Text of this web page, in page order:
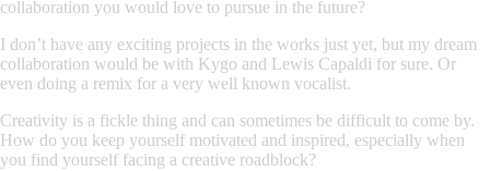
collaboration you would love to pursue in the future?
I don’t have any exciting projects in the works just yet, but my dream
collaboration would be with Kygo and Lewis Capaldi for sure. Or
even doing a remix for a very well known vocalist.
Creativity is a fickle thing and can sometimes be difficult to come by.
How do you keep yourself motivated and inspired, especially when
you find yourself facing a creative roadblock?